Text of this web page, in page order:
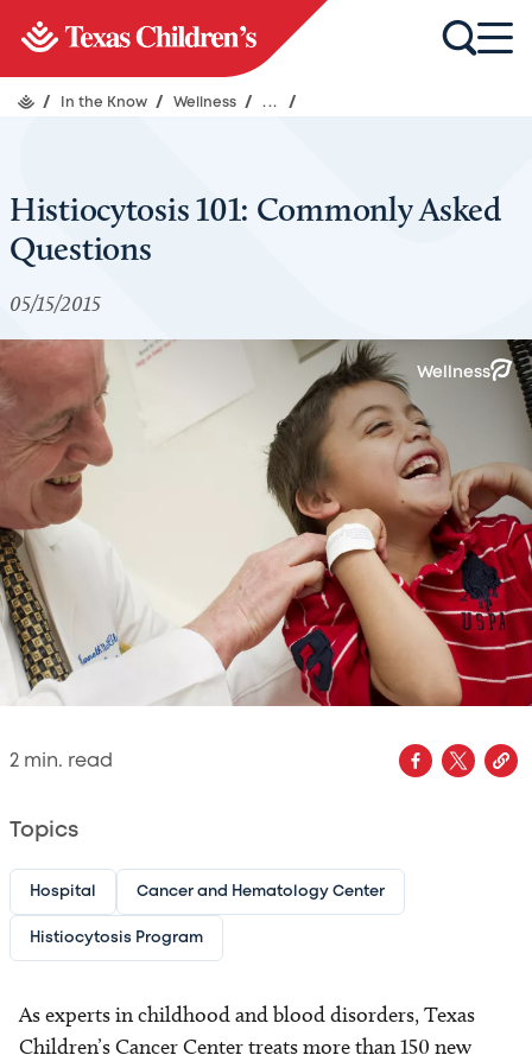
/ In the Know / Wellness / ... /
Histiocytosis 101: Commonly Asked
Questions
05/15/2015
Wellness
2 min. read
Topics
Hospital Cancer and Hematology Center
Histiocytosis Program
As experts in childhood and blood disorders, Texas
Children’s Cancer Center treats more than 150 new